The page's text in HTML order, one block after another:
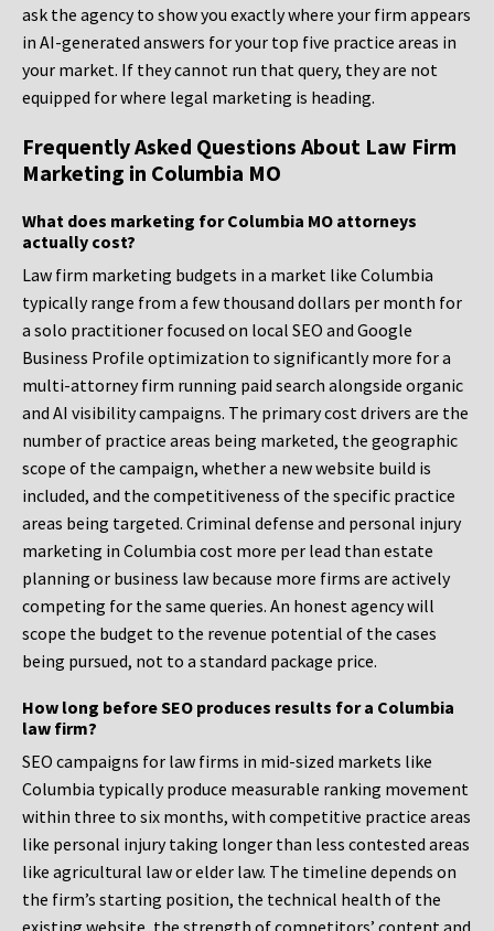
ask the agency to show you exactly where your firm appears
in AI-generated answers for your top five practice areas in
your market. If they cannot run that query, they are not
equipped for where legal marketing is heading.
Frequently Asked Questions About Law Firm
Marketing in Columbia MO
What does marketing for Columbia MO attorneys
actually cost?
Law firm marketing budgets in a market like Columbia
typically range from a few thousand dollars per month for
a solo practitioner focused on local SEO and Google
Business Profile optimization to significantly more for a
multi-attorney firm running paid search alongside organic
and AI visibility campaigns. The primary cost drivers are the
number of practice areas being marketed, the geographic
scope of the campaign, whether a new website build is
included, and the competitiveness of the specific practice
areas being targeted. Criminal defense and personal injury
marketing in Columbia cost more per lead than estate
planning or business law because more firms are actively
competing for the same queries. An honest agency will
scope the budget to the revenue potential of the cases
being pursued, not to a standard package price.
How long before SEO produces results for a Columbia
law firm?
SEO campaigns for law firms in mid-sized markets like
Columbia typically produce measurable ranking movement
within three to six months, with competitive practice areas
like personal injury taking longer than less contested areas
like agricultural law or elder law. The timeline depends on
the firm’s starting position, the technical health of the